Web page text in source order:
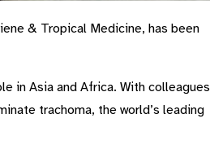
& Tropical Medicine, has been
in Asia and Africa. With colleagues
trachoma, the world’s leading